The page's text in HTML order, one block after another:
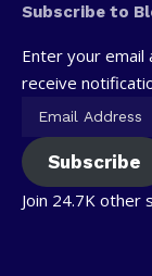
Subscribe to
Enter your
receive
Subscribe
Join 24.7K other